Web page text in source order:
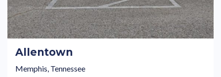
Allentown
Memphis, Tennessee